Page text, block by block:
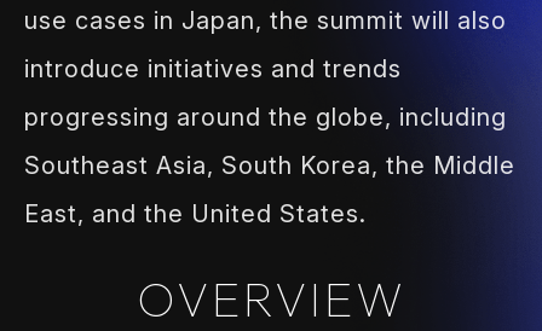
use cases in Japan, the summit will also
introduce initiatives and trends
progressing around the globe, including
Southeast Asia, South Korea, the Middle
East, and the United States.
OVERVIEW